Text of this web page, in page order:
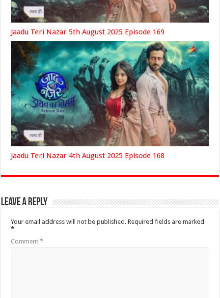
Jaadu Teri Nazar 5th August 2025 Episode 169
Jaadu Teri Nazar 4th August 2025 Episode 168
Leave a Reply
Your email address will not be published. Required fields are marked
*
Comment*